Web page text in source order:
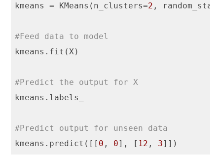
kmeans = KMeans(n_clusters=2 ,
#Feed data to model
kmeans.fit(X)
#Predict the output for X
kmeans.labels_
#Predict output for unseen data
kmeans.predict([[ 0 , 0], [ 12 , 3